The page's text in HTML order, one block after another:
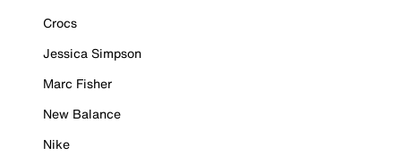
Crocs
Jessica Simpson
Marc Fisher
New Balance
Nike